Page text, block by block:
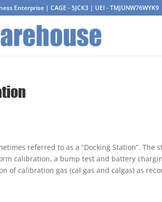
Enterprise | CAGE - 5JCK3 | UEI - TMJUNW76WYK9
referred to as a “Docking Station”. The
calibration, a bump test and battery
of calibration gas (cal gas and calgas) as